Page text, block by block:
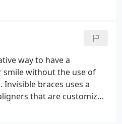
way to have a
without the use of
braces uses a
that are customized